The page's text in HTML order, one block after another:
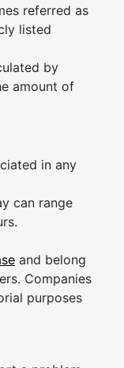
referred as
listed
by
amount of
in any
can range
and belong
Companies
purposes